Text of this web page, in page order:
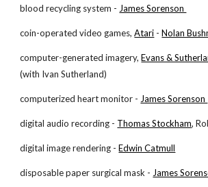
blood recycling system - James Sorenson
coin-operated video games,Atari -Nolan
computer-generated imagery,Evans &
(with Ivan Sutherland)
computerized heart monitor - James Sorenson
digital audio recording - Thomas Stockham,
digital image rendering -Edwin Catmull
disposable paper surgical mask - James